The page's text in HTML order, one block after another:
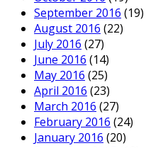
September 2016 (19)
August 2016 (22)
July 2016 (27)
June 2016 (14)
May 2016 (25)
April 2016 (23)
March 2016 (27)
February 2016 (24)
January 2016 (20)